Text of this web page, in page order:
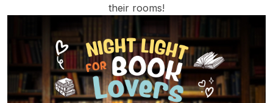
their rooms!